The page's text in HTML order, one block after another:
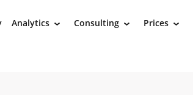
Analytics › Consulting › Prices ›